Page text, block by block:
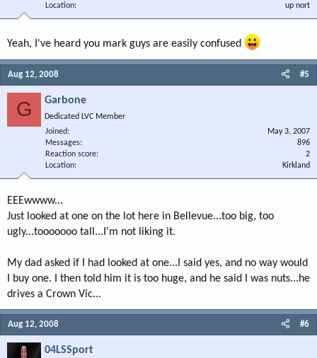
Location
up nort
Yeah, I've heard you mark guys are easily confused
Aug 12, 2008 #5
G Garbone
Dedicated LVC Member
Joined
May 3, 2007
Messages
896
Reaction score
2
Location
Kirkland
EEEwwww...
Just looked at one on the lot here in Bellevue...too big, too
ugly...tooooooo tall...I'm not liking it.
My dad asked if I had looked at one...I said yes, and no way would
I buy one. I then told him it is too huge, and he said I was nuts...he
drives a Crown Vic...
Aug 12, 2008 #6
04LSSport